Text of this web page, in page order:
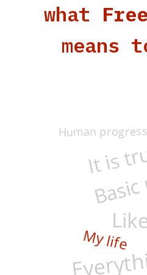
what
means
It is
Human progress
My life